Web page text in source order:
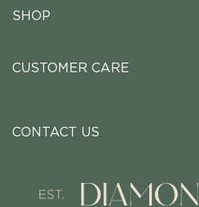
SHOP
CUSTOMER CARE
CONTACT US